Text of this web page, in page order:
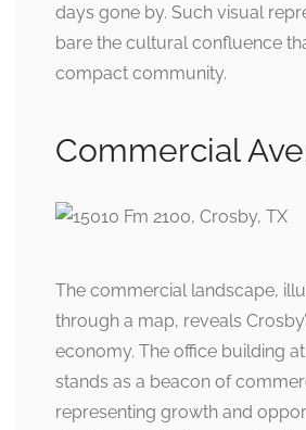
days gone by. Such visual
bare the cultural confluence
compact community.
Commercial
The commercial landscape,
through a map, reveals
economy. The office building at
stands as a beacon of
representing growth and